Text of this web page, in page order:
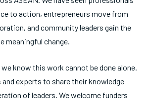
to action, entrepreneurs move from
and community leaders gain the
meaningful change.
know this work cannot be done alone.
experts to share their knowledge
of leaders. We welcome funders